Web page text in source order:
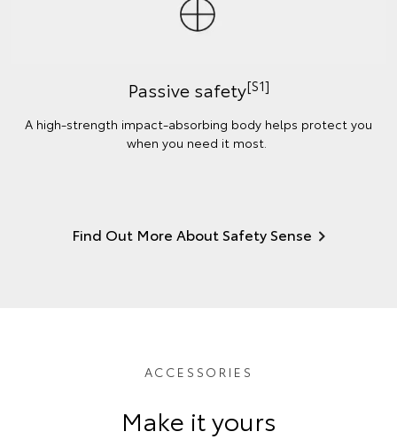
Passive safety[S1]
A high-strength impact-absorbing body helps protect you
when you need it most.
Find Out More About Safety Sense
ACCESSORIES
Make it yours